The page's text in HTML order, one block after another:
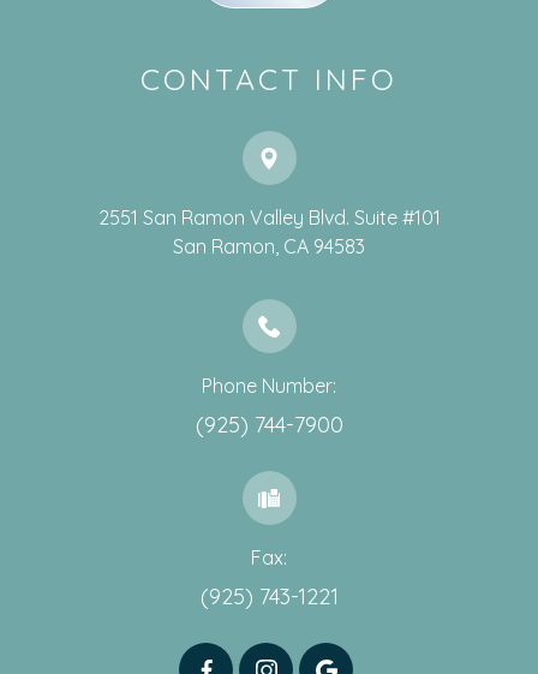
CONTACT INFO
2551 San Ramon Valley Blvd. Suite #101
​​​​​​​San Ramon, CA 94583
Phone Number:
(925) 744-7900
Fax:
(925) 743-1221